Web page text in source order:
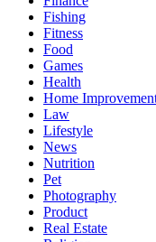
Fishing
Fitness
Food
Games
Health
Home
Law
Lifestyle
News
Nutrition
Pet
Photography
Product
Real Estate